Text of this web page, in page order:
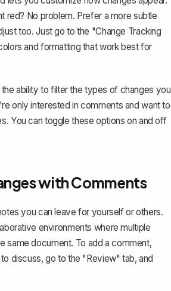
red? No problem. Prefer a more subtle
too. Just go to the "Change Tracking
and formatting that work best for
ability to filter the types of changes you
only interested in comments and want to
You can toggle these options on and off
with Comments
you can leave for yourself or others.
environments where multiple
same document. To add a comment,
discuss, go to the "Review" tab, and